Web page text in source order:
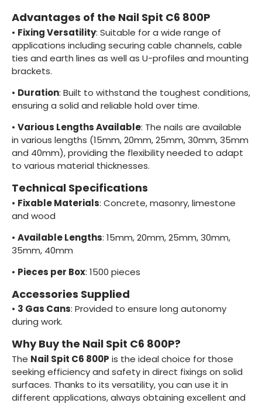
Advantages of the Nail Spit C6 800P
• Fixing Versatility: Suitable for a wide range of
applications including securing cable channels, cable
ties and earth lines as well as U-profiles and mounting
brackets.
• Duration: Built to withstand the toughest conditions,
ensuring a solid and reliable hold over time.
• Various Lengths Available: The nails are available
in various lengths (15mm, 20mm, 25mm, 30mm, 35mm
and 40mm), providing the flexibility needed to adapt
to various material thicknesses.
Technical Specifications
• Fixable Materials: Concrete, masonry, limestone
and wood
• Available Lengths: 15mm, 20mm, 25mm, 30mm,
35mm, 40mm
• Pieces per Box: 1500 pieces
Accessories Supplied
• 3 Gas Cans: Provided to ensure long autonomy
during work.
Why Buy the Nail Spit C6 800P?
The Nail Spit C6 800P is the ideal choice for those
seeking efficiency and safety in direct fixings on solid
surfaces. Thanks to its versatility, you can use it in
different applications, always obtaining excellent and